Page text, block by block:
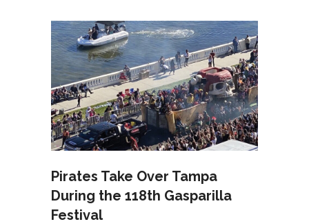
Pirates Take Over Tampa
During the 118th Gasparilla
Festival